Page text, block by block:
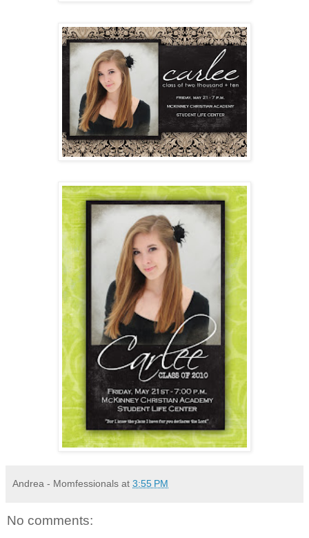
Andrea - Momfessionals at 3:55 PM
No comments: